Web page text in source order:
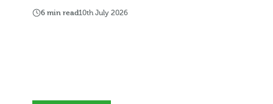
6 min read10th July 2026